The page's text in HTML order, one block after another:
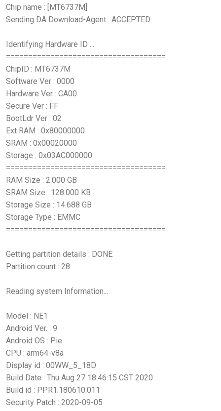
Chip name : [MT6737M]
Sending DA Download-Agent : ACCEPTED
Identifying Hardware ID ...
====================================
ChipID : MT6737M
Software Ver : 0000
Hardware Ver : CA00
Secure Ver : FF
BootLdr Ver : 02
Ext RAM : 0x80000000
SRAM : 0x00020000
Storage : 0x03AC000000
====================================
RAM Size : 2.000 GB
SRAM Size : 128.000 KB
Storage Size : 14.688 GB
Storage Type : EMMC
====================================
Getting partition details : DONE
Partition count : 28
Reading system Information...
Model : NE1
Android Ver. : 9
Android OS : Pie
CPU : arm64-v8a
Display id : 00WW_5_18D
Build Date : Thu Aug 27 18:46:15 CST 2020
Build id : PPR1.180610.011
Security Patch : 2020-09-05